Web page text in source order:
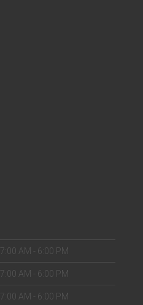
7:00 AM - 6:00 PM
7:00 AM - 6:00 PM
7:00 AM - 6:00 PM